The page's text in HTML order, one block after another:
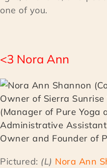
one of you.
<3 Nora Ann
Pictured: (L) Nora Ann